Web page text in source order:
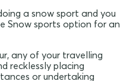
a snow sport and you
Snow sports option for an
any of your travelling
recklessly placing
or undertaking